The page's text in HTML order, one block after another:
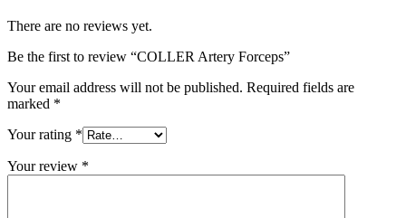
There are no reviews yet.
Be the first to review “COLLER Artery Forceps”
Your email address will not be published. Required fields are
marked *
Your rating *
Your review *